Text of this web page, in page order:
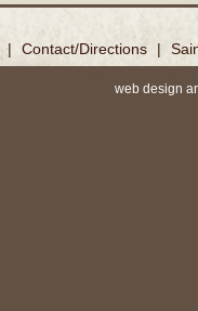
| Contact/Directions |
web design